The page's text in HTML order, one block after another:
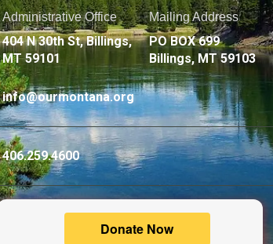
Administrative Office
404 N 30th St, Billings,
MT 59101
Mailing Address
PO BOX 699
Billings, MT 59103
info@ourmontana.org
406.259.4600